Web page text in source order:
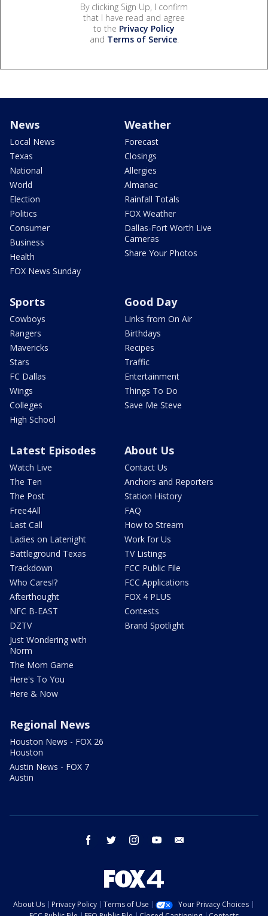
By clicking Sign Up, I confirm
that I have read and agree
to the Privacy Policy
and Terms of Service.
News
Local News
Texas
National
World
Election
Politics
Consumer
Business
Health
FOX News Sunday
Weather
Forecast
Closings
Allergies
Almanac
Rainfall Totals
FOX Weather
Dallas-Fort Worth Live
Cameras
Share Your Photos
Sports
Cowboys
Rangers
Mavericks
Stars
FC Dallas
Wings
Colleges
High School
Good Day
Links from On Air
Birthdays
Recipes
Traffic
Entertainment
Things To Do
Save Me Steve
Latest Episodes
Watch Live
The Ten
The Post
Free4All
Last Call
Ladies on Latenight
Battleground Texas
Trackdown
Who Cares!?
Afterthought
NFC B-EAST
DZTV
Just Wondering with
Norm
The Mom Game
Here's To You
Here & Now
About Us
Contact Us
Anchors and Reporters
Station History
FAQ
How to Stream
Work for Us
TV Listings
FCC Public File
FCC Applications
FOX 4 PLUS
Contests
Brand Spotlight
Regional News
Houston News - FOX 26
Houston
Austin News - FOX 7
Austin
facebook twitter instagram youtube
About Us Privacy Policy Terms of Use
Your Privacy Choices